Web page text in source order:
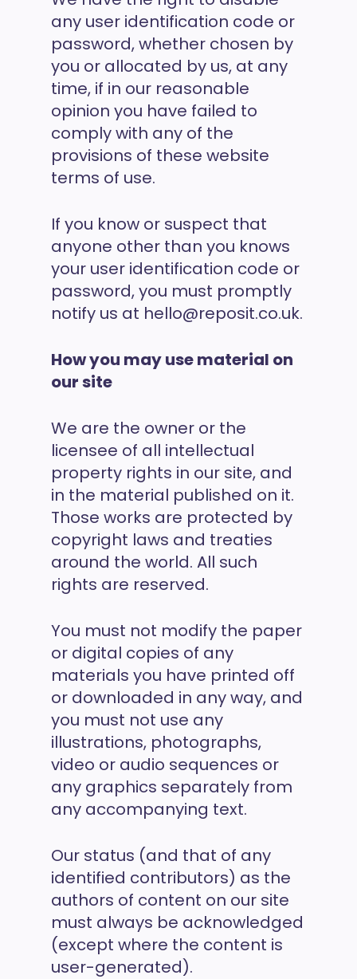
any user identification code or
password, whether chosen by
you or allocated by us, at any
time, if in our reasonable
opinion you have failed to
comply with any of the
provisions of these website
terms of use.
If you know or suspect that
anyone other than you knows
your user identification code or
password, you must promptly
notify us at hello@reposit.co.uk.
How you may use material on
our site
We are the owner or the
licensee of all intellectual
property rights in our site, and
in the material published on it.
Those works are protected by
copyright laws and treaties
around the world. All such
rights are reserved.
You must not modify the paper
or digital copies of any
materials you have printed off
or downloaded in any way, and
you must not use any
illustrations, photographs,
video or audio sequences or
any graphics separately from
any accompanying text.
Our status (and that of any
identified contributors) as the
authors of content on our site
must always be acknowledged
(except where the content is
user-generated).